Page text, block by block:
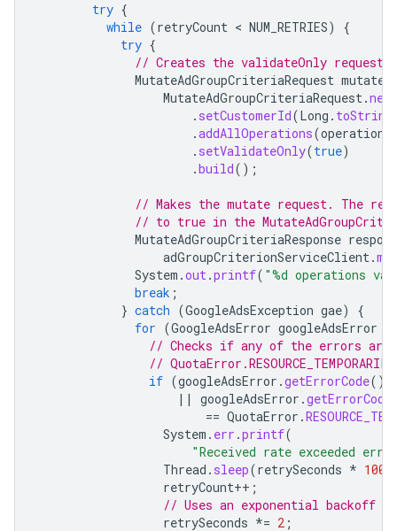
try {
while (retryCount < NUM_RETRIES)
{
try {
// Creates the validateOnly request.
MutateAdGroupCriteriaRequest
MutateAdGroupCriteriaRequest.
. setCustomerId(Long . toString
.addAllOperations(operations
. setValidateOnly(true)
.build();
// Makes the mutate request. The
// to true in the
MutateAdGroupCriteriaResponse
adGroupCriterionServiceClient.
System .out.printf( "%d operations
break ;
} catch (GoogleAdsException gae)
{
for (GoogleAdsError googleAdsError
// Checks if any of the errors are
//
if (googleAdsError .getErrorCode().
||
googleAdsError .getErrorCode
== QuotaError .
System . err .printf(
"Received rate exceeded
Thread . sleep(retrySeconds * 1000
retryCount++ ;
// Uses an exponential backoff
retrySeconds *= 2 ;